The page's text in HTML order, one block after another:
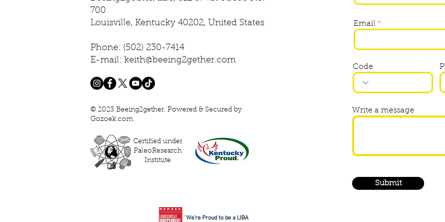
700
Louisville, Kentucky 40202, United States
Phone: (502) 230-7414
E-mail: keith@beeing2gether.com
© 2023 Beeing2gether. Powered & Secured by
Gozoek.com
Certified under
PaleoResearch
Institute
“We’re Proud to be a LIBA
Email
Code
Write a message
Submit